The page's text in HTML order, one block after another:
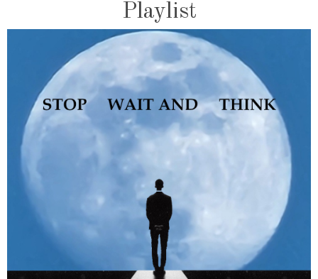
Playlist